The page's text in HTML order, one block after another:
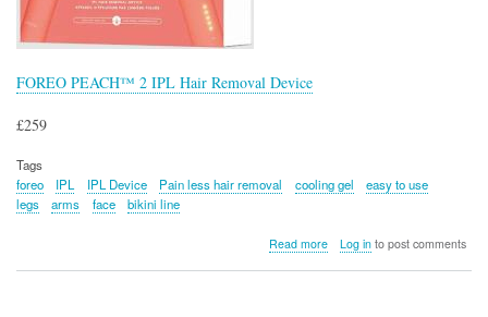
FOREO PEACH™ 2 IPL Hair Removal Device
£259
Tags
foreo
IPL IPL Device Pain less hair removal cooling gel
easy to use
legs
arms face bikini line
Read moreabout
Log into post comments